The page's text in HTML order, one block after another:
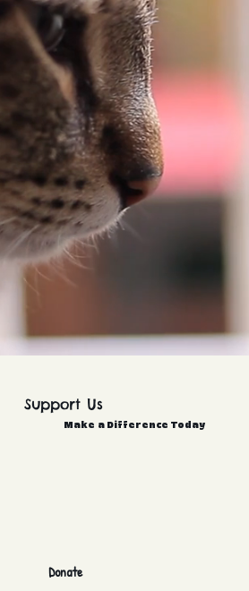
Support Us
Make a Difference Today
Donate